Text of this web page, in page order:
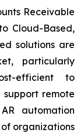
Receivable
Cloud-Based,
solutions are
particularly
efficient to
remote
automation
organizations